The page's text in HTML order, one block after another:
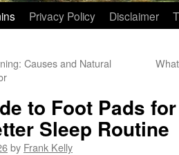
Privacy Policy Disclaimer
Causes and Natural
to Foot Pads
Sleep Routine
by Frank Kelly